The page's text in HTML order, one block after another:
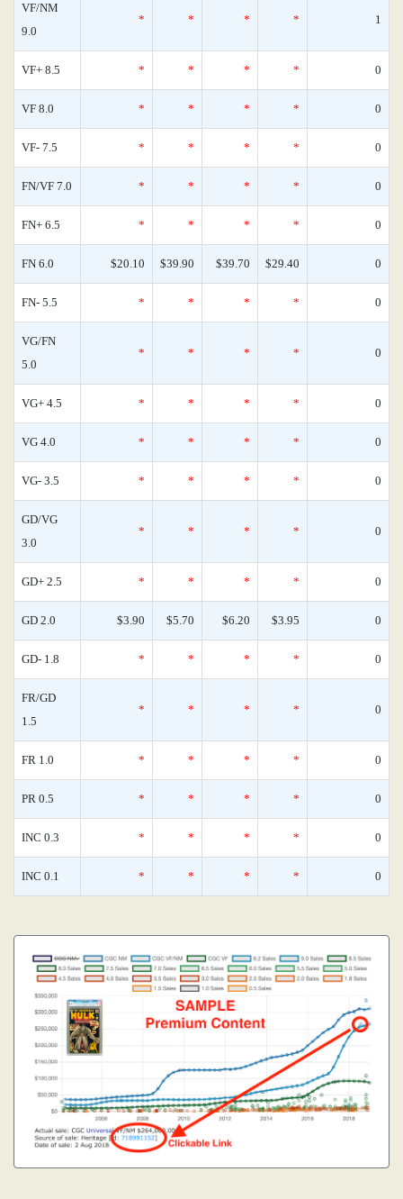
VF/NM
9.0
* * * * 1
VF+ 8.5 * * * * 0
VF 8.0 * * * * 0
VF- 7.5 * * * * 0
FN/VF 7.0 * * * * 0
FN+ 6.5 * * * * 0
FN 6.0 $20.10 $39.90 $39.70 $29.40 0
FN- 5.5 * * * * 0
VG/FN
5.0
* * * * 0
VG+ 4.5 * * * * 0
VG 4.0 * * * * 0
VG- 3.5 * * * * 0
GD/VG
3.0
* * * * 0
GD+ 2.5 * * * * 0
GD 2.0 $3.90 $5.70 $6.20 $3.95 0
GD- 1.8 * * * * 0
FR/GD
1.5
* * * * 0
FR 1.0 * * * * 0
PR 0.5 * * * * 0
INC 0.3 * * * * 0
INC 0.1 * * * * 0